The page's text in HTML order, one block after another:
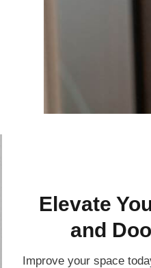
Elevate
and
Improve your space